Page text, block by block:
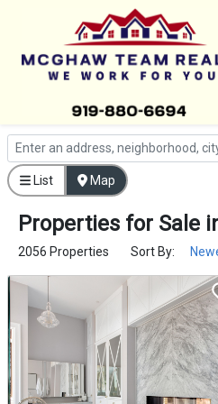
List Map
Properties for Sale
2056 Properties Sort By: